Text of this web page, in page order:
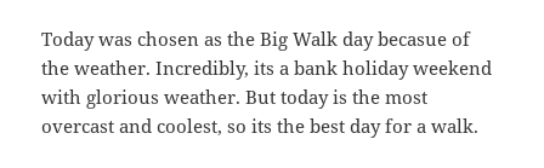
Today was chosen as the Big Walk day becasue of
the weather. Incredibly, its a bank holiday weekend
with glorious weather. But today is the most
overcast and coolest, so its the best day for a walk.